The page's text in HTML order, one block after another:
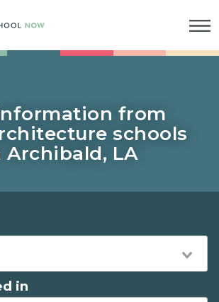
from
schools
Archibald, LA
in